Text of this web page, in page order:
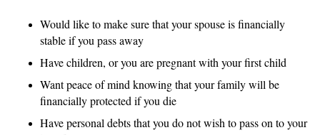
Would like to make sure that your spouse is financially
stable if you pass away
Have children, or you are pregnant with your first child
Want peace of mind knowing that your family will be
financially protected if you die
Have personal debts that you do not wish to pass on to your